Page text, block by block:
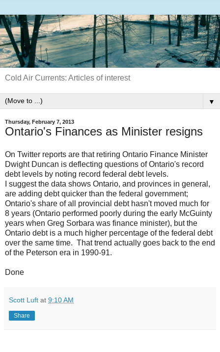
Cold Air Currents: Articles of interest
▼
Thursday, February 7, 2013
Ontario's Finances as Minister resigns
On Twitter reports are that retiring Ontario Finance Minister
Dwight Duncan is deflecting questions of Ontario's record
debt levels by noting record federal debt levels.
I suggest the data shows Ontario, and provinces in general,
are adding debt quicker than the federal government;
Ontario's share of all provincial debt hasn't moved much for
8 years (Ontario performed poorly during the early McGuinty
years when Greg Sorbara was finance minister), but the
Ontario debt is a much higher percentage of the federal debt
over the same time. That trend actually goes back to the end
of the Peterson era in 1990-91.
Done
Scott Luft at 9:10 AM
Share